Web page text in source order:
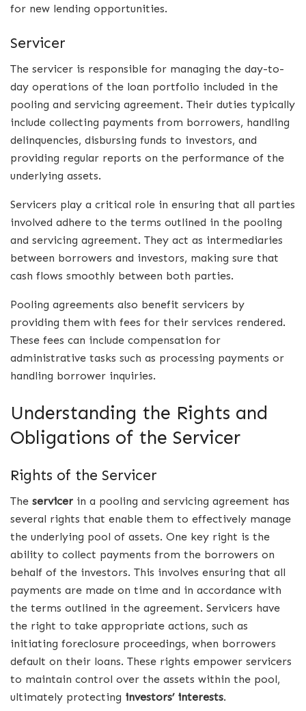
for new lending opportunities.
Servicer
The servicer is responsible for managing the day-to-
day operations of the loan portfolio included in the
pooling and servicing agreement. Their duties typically
include collecting payments from borrowers, handling
delinquencies, disbursing funds to investors, and
providing regular reports on the performance of the
underlying assets.
Servicers play a critical role in ensuring that all parties
involved adhere to the terms outlined in the pooling
and servicing agreement. They act as intermediaries
between borrowers and investors, making sure that
cash flows smoothly between both parties.
Pooling agreements also benefit servicers by
providing them with fees for their services rendered.
These fees can include compensation for
administrative tasks such as processing payments or
handling borrower inquiries.
Understanding the Rights and
Obligations of the Servicer
Rights of the Servicer
The servicer in a pooling and servicing agreement has
several rights that enable them to effectively manage
the underlying pool of assets. One key right is the
ability to collect payments from the borrowers on
behalf of the investors. This involves ensuring that all
payments are made on time and in accordance with
the terms outlined in the agreement. Servicers have
the right to take appropriate actions, such as
initiating foreclosure proceedings, when borrowers
default on their loans. These rights empower servicers
to maintain control over the assets within the pool,
ultimately protecting investors’ interests.